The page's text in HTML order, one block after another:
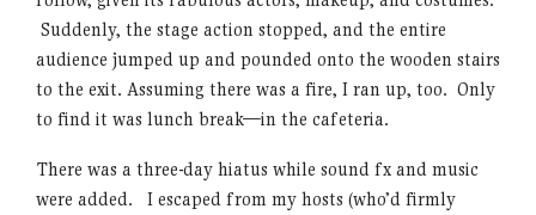
Suddenly, the stage action stopped, and the entire
audience jumped up and pounded onto the wooden stairs
to the exit. Assuming there was a fire, I ran up, too. Only
to find it was lunch break—in the cafeteria.
There was a three-day hiatus while sound fx and music
were added. I escaped from my hosts (who’d firmly